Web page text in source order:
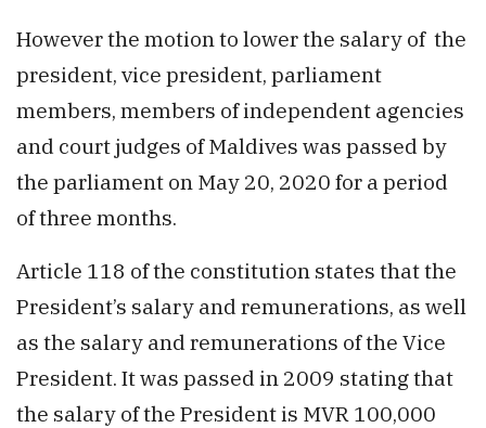
However the motion to lower the salary of the
president, vice president, parliament
members, members of independent agencies
and court judges of Maldives was passed by
the parliament on May 20, 2020 for a period
of three months.
Article 118 of the constitution states that the
President’s salary and remunerations, as well
as the salary and remunerations of the Vice
President. It was passed in 2009 stating that
the salary of the President is MVR 100,000